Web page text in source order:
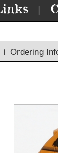
ℹ️ Ordering